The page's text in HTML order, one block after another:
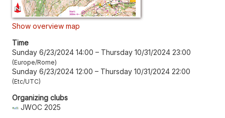
Show overview map
Time
Sunday 6/23/2024 14:00 – Thursday 10/31/2024 23:00
Europe/Rome
Sunday 6/23/2024 12:00 – Thursday 10/31/2024 22:00
Etc/UTC
Organizing clubs
JWOC 2025